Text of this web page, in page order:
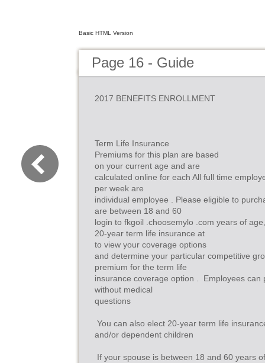
Basic HTML Version
Page 16 - Guide
2017 BENEFITS ENROLLMENT
Term Life Insurance
Premiums for this plan are based
on your current age and are
calculated online for each All full time
per week are
individual employee . Please eligible to
are between 18 and 60
login to fkgoil .choosemylo .com years of
20-year term life insurance at
to view your coverage options
and determine your particular competitive
premium for the term life
insurance coverage option .  Employees
without medical
questions
 You can also elect 20-year term life
and/or dependent children
 If your spouse is between 18 and 60 years